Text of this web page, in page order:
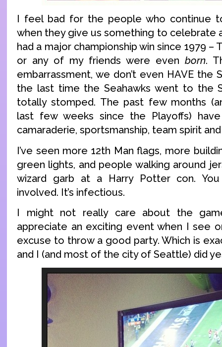
I feel bad for the people who continue
when they give us something to celebrate
had a major championship win since 1979 –
or any of my friends were even born.
embarrassment, we don’t even HAVE the
the last time the Seahawks went to the
totally stomped. The past few months
last few weeks since the Playoffs)
camaraderie, sportsmanship, team spirit
I’ve seen more 12th Man flags, more
green lights, and people walking around
wizard garb at a Harry Potter con.
involved. It’s infectious.
I might not really care about the
appreciate an exciting event when I see
excuse to throw a good party. Which is
and I (and most of the city of Seattle) did